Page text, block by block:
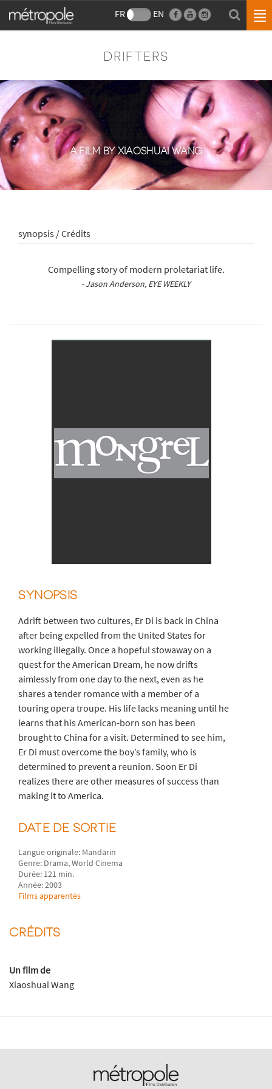
FR EN
DRIFTERS
A FILM BY XIAOSHUAI WANG
synopsis / Crédits
Compelling story of modern proletariat life.
- Jason Anderson, EYE WEEKLY
SYNOPSIS
Adrift between two cultures, Er Di is back in China
after being expelled from the United States for
working illegally. Once a hopeful stowaway on a
quest for the American Dream, he now drifts
aimlessly from one day to the next, even as he
shares a tender romance with a member of a
touring opera troupe. His life lacks meaning until he
learns that his American-born son has been
brought to China for a visit. Determined to see him,
Er Di must overcome the boy’s family, who is
determined to prevent a reunion. Soon Er Di
realizes there are other measures of success than
making it to America.
DATE DE SORTIE
Langue originale: Mandarin
Genre: Drama, World Cinema
Durée: 121 min.
Année: 2003
Films apparentés
CRÉDITS
Un film de
Xiaoshuai Wang